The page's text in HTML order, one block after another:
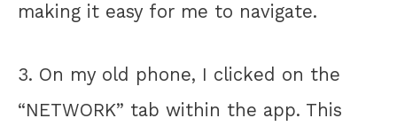
making it easy for me to navigate.
3. On my old phone, I clicked on the
“NETWORK” tab within the app. This